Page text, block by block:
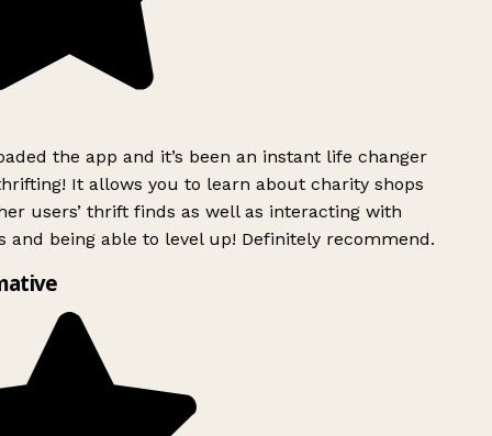
the app and it’s been an instant life changer
It allows you to learn about charity shops
users’ thrift finds as well as interacting with
and being able to level up! Definitely recommend.